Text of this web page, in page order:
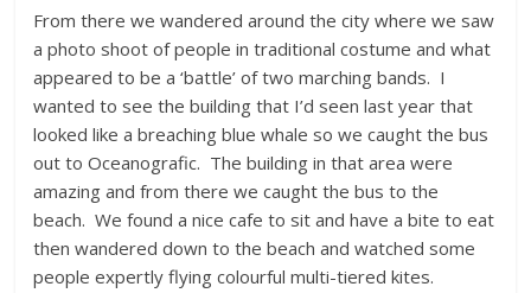
From there we wandered around the city where we saw
a photo shoot of people in traditional costume and what
appeared to be a ‘battle’ of two marching bands. I
wanted to see the building that I’d seen last year that
looked like a breaching blue whale so we caught the bus
out to Oceanografic. The building in that area were
amazing and from there we caught the bus to the
beach. We found a nice cafe to sit and have a bite to eat
then wandered down to the beach and watched some
people expertly flying colourful multi-tiered kites.